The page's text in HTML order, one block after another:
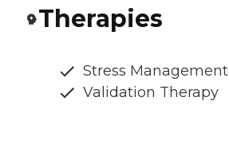
Therapies
Stress Management
Validation Therapy